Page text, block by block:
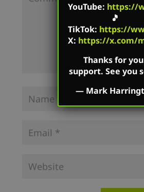
YouTube: https://
🎵
TikTok: https://
X: https://x.com/
Thanks for
support. See you
— Mark